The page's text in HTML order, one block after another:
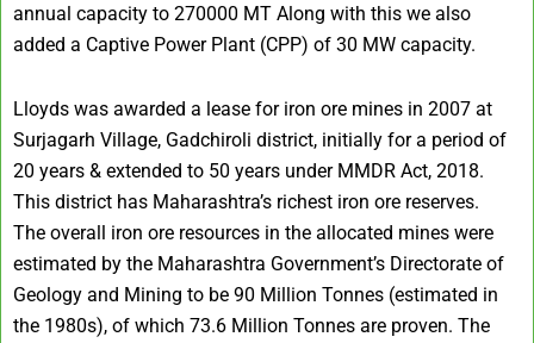
annual capacity to 270000 MT Along with this we also
added a Captive Power Plant (CPP) of 30 MW capacity.
Lloyds was awarded a lease for iron ore mines in 2007 at
Surjagarh Village, Gadchiroli district, initially for a period of
20 years & extended to 50 years under MMDR Act, 2018.
This district has Maharashtra’s richest iron ore reserves.
The overall iron ore resources in the allocated mines were
estimated by the Maharashtra Government’s Directorate of
Geology and Mining to be 90 Million Tonnes (estimated in
the 1980s), of which 73.6 Million Tonnes are proven. The